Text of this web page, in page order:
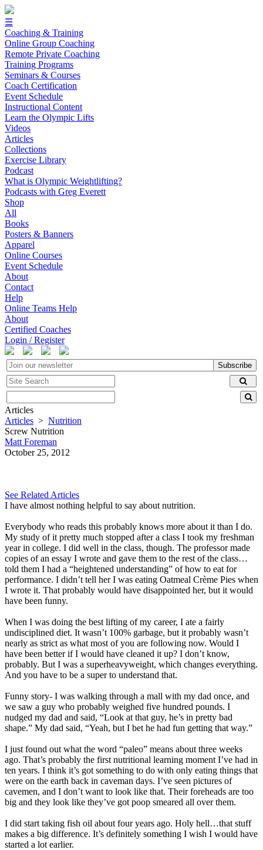
☰
Coaching & Training
Online Group Coaching
Remote Private Coaching
Training Programs
Seminars & Courses
Coach Certification
Event Schedule
Instructional Content
Learn the Olympic Lifts
Videos
Articles
Collections
Exercise Library
Podcast
What is Olympic Weightlifting?
Podcasts with Greg Everett
Shop
All
Books
Posters & Banners
Apparel
Online Courses
Event Schedule
About
Contact
Help
Online Teams Help
About
Certified Coaches
Login / Register
Subscribe
Articles
Articles > Nutrition
Screw Nutrition
Matt Foreman
October 25, 2012
See Related Articles
I have almost nothing helpful to say about nutrition.
Everybody who reads this probably knows more about it than I do.
My study of it pretty much stopped after a class I took my freshman
year in college. I did well in the class, though. The professor made
copies of an essay I wrote and gave them to the rest of the class…
told them I had a “heightened understanding” of how to eat for
performance. I didn’t tell her I was eating Oatmeal Crème Pies when
I wrote it. That probably would have disappointed her, but it would
have been funny.
When I was doing the best lifting of my career, I ate a fairly
undisciplined diet. It wasn’t 100% garbage, but it probably wasn’t
nearly as strict as what most of you are following now. Would I
have been better if I would have cleaned it up? I don’t know,
probably. But I was a superheavyweight, which changes everything.
And you have to be a super to understand that.
Funny story- I was walking through a mall with my dad once, and
we saw a guy who probably weighed five hundred pounds. I
nudged my dad and said, “Look at that guy, he’s in pretty bad
shape.” My dad said, “Yeah, but I bet he had fun getting that way.”
I just found out what the word “paleo” means about three weeks
ago. That’s probably the first nutritional learning moment I’ve had in
ten years. I think it’s got something to do with only eating things that
were on the earth back in caveman days. I’ve seen pictures of
cavemen, and I don’t want to look like that. Their foreheads are too
big and they look like they’ve got poop smeared all over them.
I did start taking fish oil about four years ago. Holy hell…that stuff
makes a big difference. It’s definitely something I wish I would have
started a lot earlier.